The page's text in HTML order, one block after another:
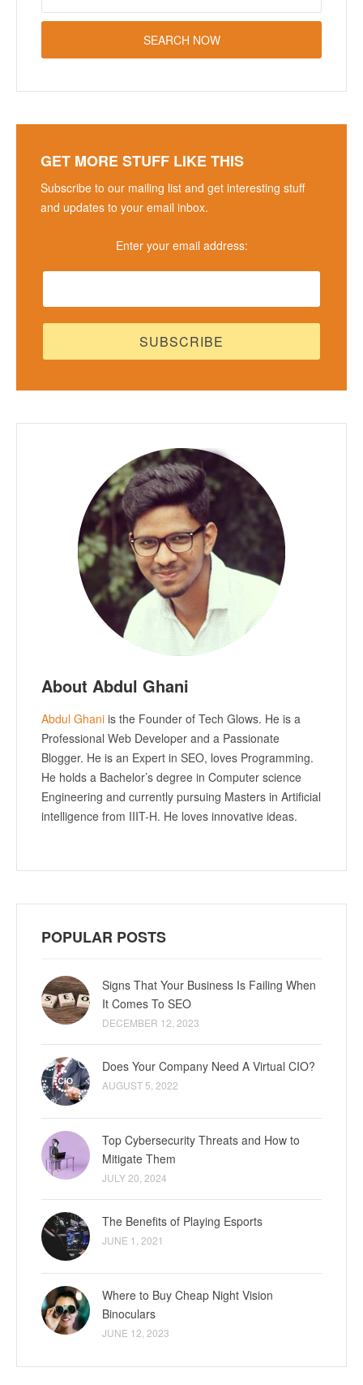
GET MORE STUFF LIKE THIS
Subscribe to our mailing list and get interesting stuff
and updates to your email inbox.
Enter your email address:
About Abdul Ghani
Abdul Ghani is the Founder of Tech Glows. He is a
Professional Web Developer and a Passionate
Blogger. He is an Expert in SEO, loves Programming.
He holds a Bachelor’s degree in Computer science
Engineering and currently pursuing Masters in Artificial
intelligence from IIIT-H. He loves innovative ideas.
POPULAR POSTS
Signs That Your Business Is Failing When
It Comes To SEO
DECEMBER 12, 2023
Does Your Company Need A Virtual CIO?
AUGUST 5, 2022
Top Cybersecurity Threats and How to
Mitigate Them
JULY 20, 2024
The Benefits of Playing Esports
JUNE 1, 2021
Where to Buy Cheap Night Vision
Binoculars
JUNE 12, 2023